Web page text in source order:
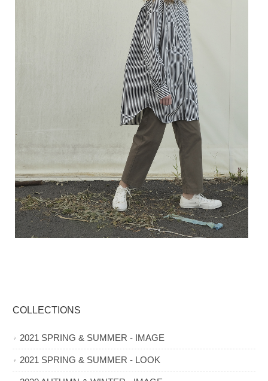
COLLECTIONS
2021 SPRING & SUMMER - IMAGE
2021 SPRING & SUMMER - LOOK